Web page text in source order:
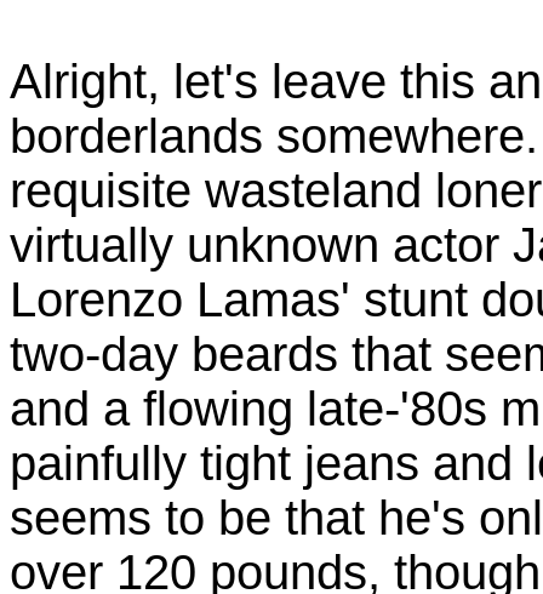
Alright, let's leave this
borderlands
requisite wasteland
virtually unknown actor
Lorenzo Lamas' stunt
two-day beards that
and a flowing late-'80s
painfully tight jeans and
seems to be that he's
over 120 pounds,